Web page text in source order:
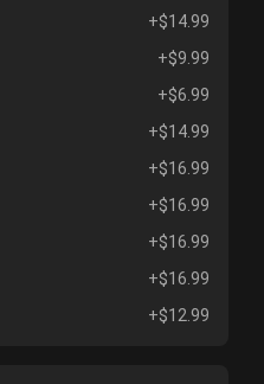
+$14.99
+$9.99
+$6.99
+$14.99
+$16.99
+$16.99
+$16.99
+$16.99
+$12.99